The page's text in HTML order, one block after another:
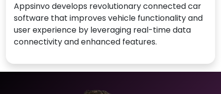
Appsinvo develops revolutionary connected car
software that improves vehicle functionality and
user experience by leveraging real-time data
connectivity and enhanced features.